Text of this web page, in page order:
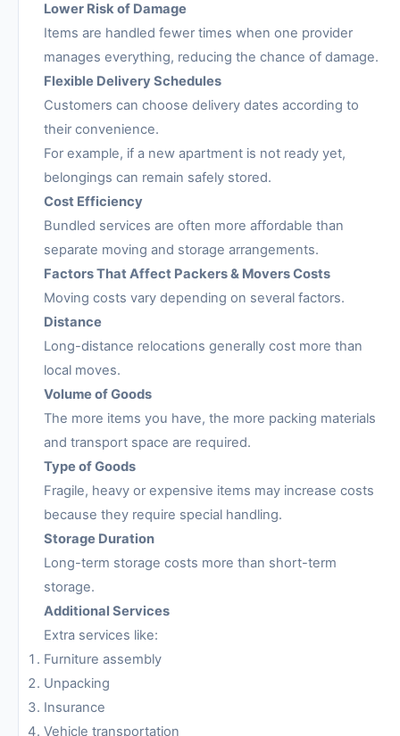
Lower Risk of Damage
Items are handled fewer times when one provider
manages everything, reducing the chance of damage.
Flexible Delivery Schedules
Customers can choose delivery dates according to
their convenience.
For example, if a new apartment is not ready yet,
belongings can remain safely stored.
Cost Efficiency
Bundled services are often more affordable than
separate moving and storage arrangements.
Factors That Affect Packers & Movers Costs
Moving costs vary depending on several factors.
Distance
Long-distance relocations generally cost more than
local moves.
Volume of Goods
The more items you have, the more packing materials
and transport space are required.
Type of Goods
Fragile, heavy or expensive items may increase costs
because they require special handling.
Storage Duration
Long-term storage costs more than short-term
storage.
Additional Services
Extra services like:
Furniture assembly
Unpacking
Insurance
Vehicle transportation